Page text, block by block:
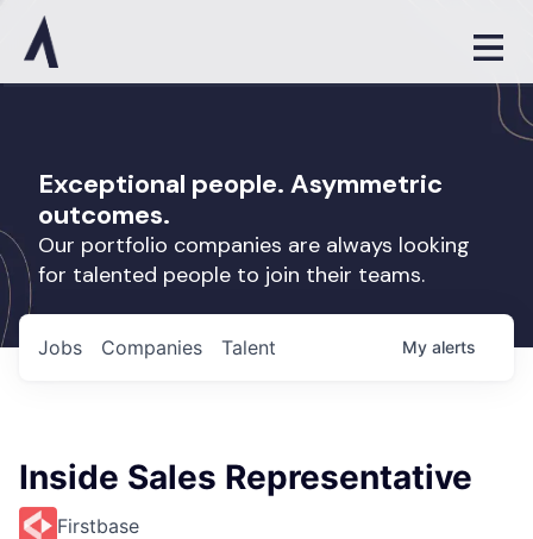
Exceptional people. Asymmetric
outcomes.
Our portfolio companies are always looking
for talented people to join their teams.
Jobs Companies Talent My alerts
Inside Sales Representative
Firstbase